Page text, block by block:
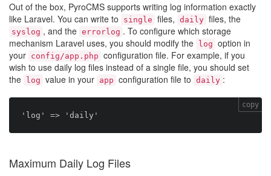
Out of the box, PyroCMS supports writing log information exactly
like Laravel. You can write to
single files, daily files, the
syslog , and the errorlog . To configure which storage
mechanism Laravel uses, you should modify the
log option in
your config/app.php configuration file. For example, if you
wish to use daily log files instead of a single file, you should set
the
log value in your app configuration file to daily :
copy
Maximum Daily Log Files